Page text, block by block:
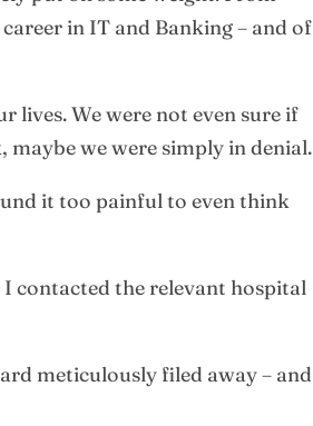
in IT and Banking – and of
lives. We were not even sure if
maybe we were simply in denial.
it too painful to even think
contacted the relevant hospital
meticulously filed away – and